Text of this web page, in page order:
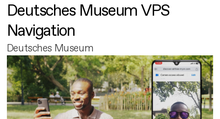
Deutsches Museum VPS
Navigation
Deutsches Museum